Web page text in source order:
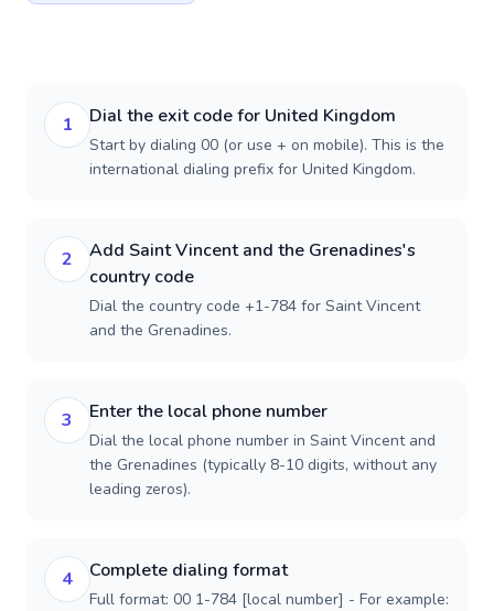
1 Dial the exit code for United Kingdom
Start by dialing 00 (or use + on mobile). This is the
international dialing prefix for United Kingdom.
2
Add Saint Vincent and the Grenadines's
country code
Dial the country code +1-784 for Saint Vincent
and the Grenadines.
3 Enter the local phone number
Dial the local phone number in Saint Vincent and
the Grenadines (typically 8-10 digits, without any
leading zeros).
4 Complete dialing format
Full format: 00 1-784 [local number] - For example: